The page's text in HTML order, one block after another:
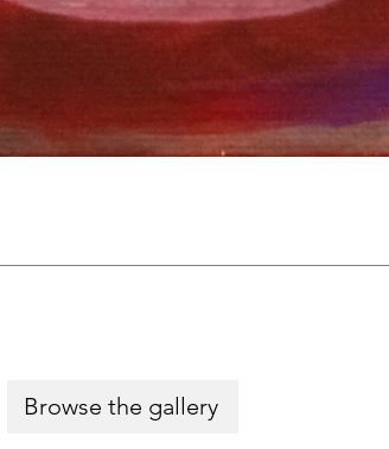
Browse the gallery